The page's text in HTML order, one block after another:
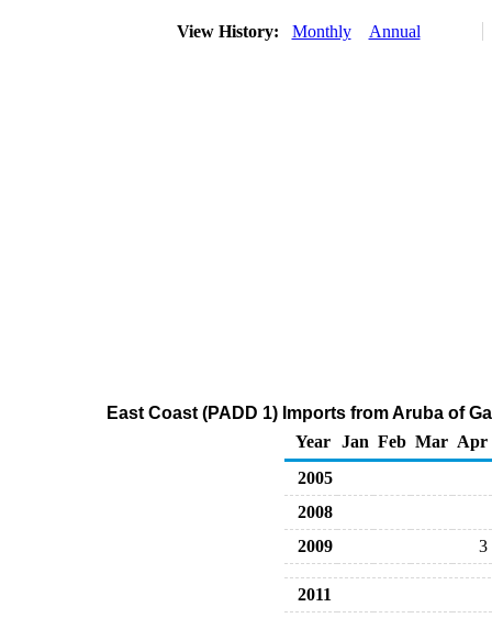
View History: Monthly Annual
East Coast (PADD 1) Imports from Aruba of
Year
Jan Feb Mar Apr
2005
2008
2009
3
2011